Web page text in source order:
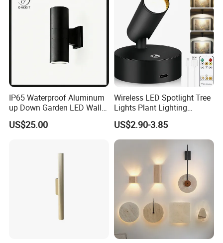
IP65 Waterproof Aluminum
up Down Garden LED Wall
Light
US$25.00
Wireless LED Spotlight Tree
Lights Plant Lighting
Painting Lamp
Rechargeable Picture Light
for Wall Art Display
Dartboard
US$2.90-3.85